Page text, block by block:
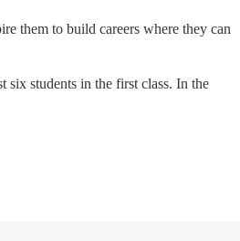
them to build careers where they can
six students in the first class. In the